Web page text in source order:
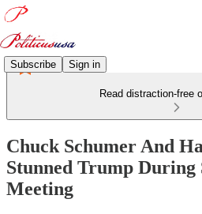
Subscribe Sign in
Read distraction-free
Chuck Schumer And
Stunned Trump During
Meeting